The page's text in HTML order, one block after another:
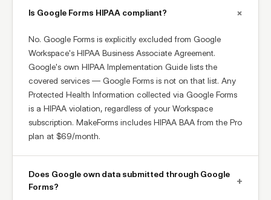
Is Google Forms HIPAA compliant? +
No. Google Forms is explicitly excluded from Google
Workspace's HIPAA Business Associate Agreement.
Google's own HIPAA Implementation Guide lists the
covered services — Google Forms is not on that list. Any
Protected Health Information collected via Google Forms
is a HIPAA violation, regardless of your Workspace
subscription. MakeForms includes HIPAA BAA from the Pro
plan at $69/month.
Does Google own data submitted through Google
Forms?
+